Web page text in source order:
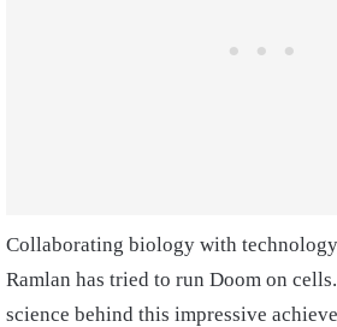
Collaborating biology with
Ramlan has tried to run Doom on
science behind this impressive